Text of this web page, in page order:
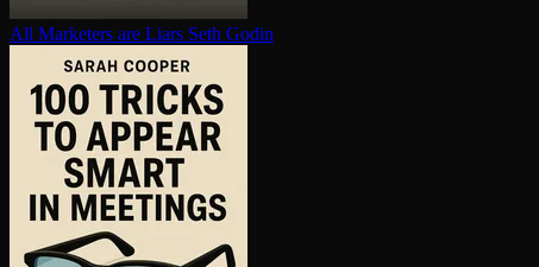
All Marketers are Liars Seth Godin